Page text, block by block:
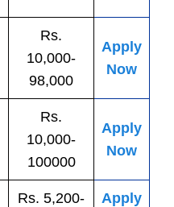
Rs.
10,000-
98,000
Apply
Now
Rs.
10,000-
100000
Apply
Now
Rs. 5,200-
Apply